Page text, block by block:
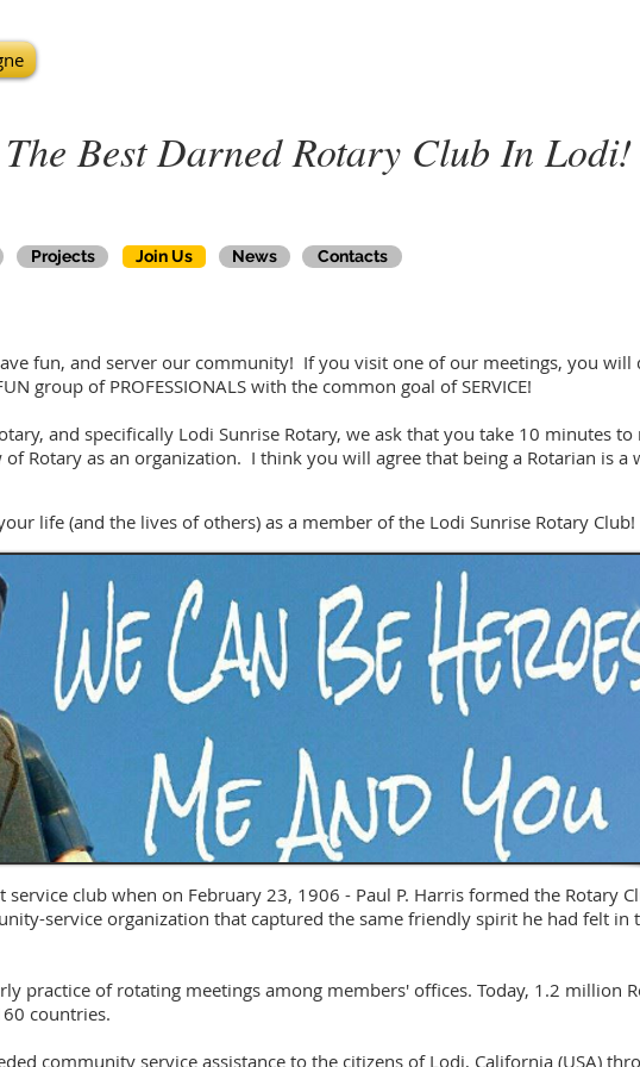
The Best Darned Rotary Club In Lodi!
Projects Join Us News Contacts
fun, and server our community! If you visit one of our meetings, you will
group of PROFESSIONALS with the common goal of SERVICE!
and specifically Lodi Sunrise Rotary, we ask that you take 10 minutes
of Rotary as an organization. I think you will agree that being a Rotarian is a
life (and the lives of others) as a member of the Lodi Sunrise Rotary Club!
club when on February 23, 1906 - Paul P. Harris formed the Rotary
service organization that captured the same friendly spirit he had felt in
practice of rotating meetings among members' offices. Today, 1.2 million
countries.
community service assistance to the citizens of Lodi, California (USA)